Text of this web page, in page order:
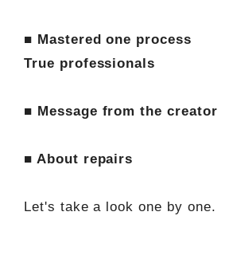
■ Mastered one process
True professionals
■ Message from the creator
■ About repairs
Let's take a look one by one.